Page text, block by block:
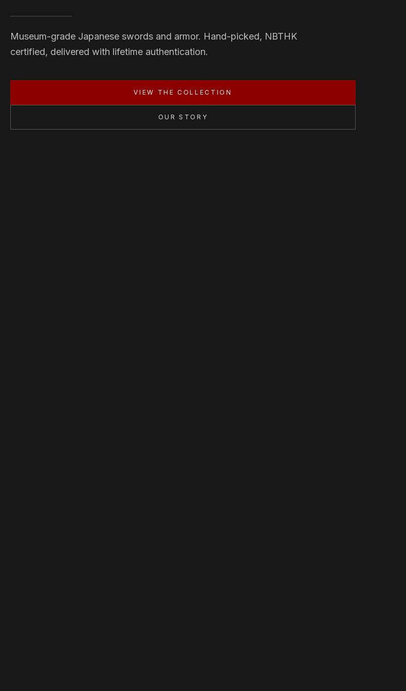
Museum-grade Japanese swords and armor. Hand-picked, NBTHK
certified, delivered with lifetime authentication.
VIEW THE COLLECTION
OUR STORY